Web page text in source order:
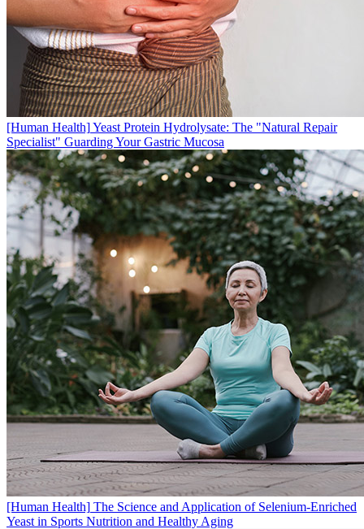
[Human Health]Yeast Protein Hydrolysate: The "Natural Repair
Specialist" Guarding Your Gastric Mucosa
[Human Health] The Science and Application of Selenium-Enriched
Yeast in Sports Nutrition and Healthy Aging